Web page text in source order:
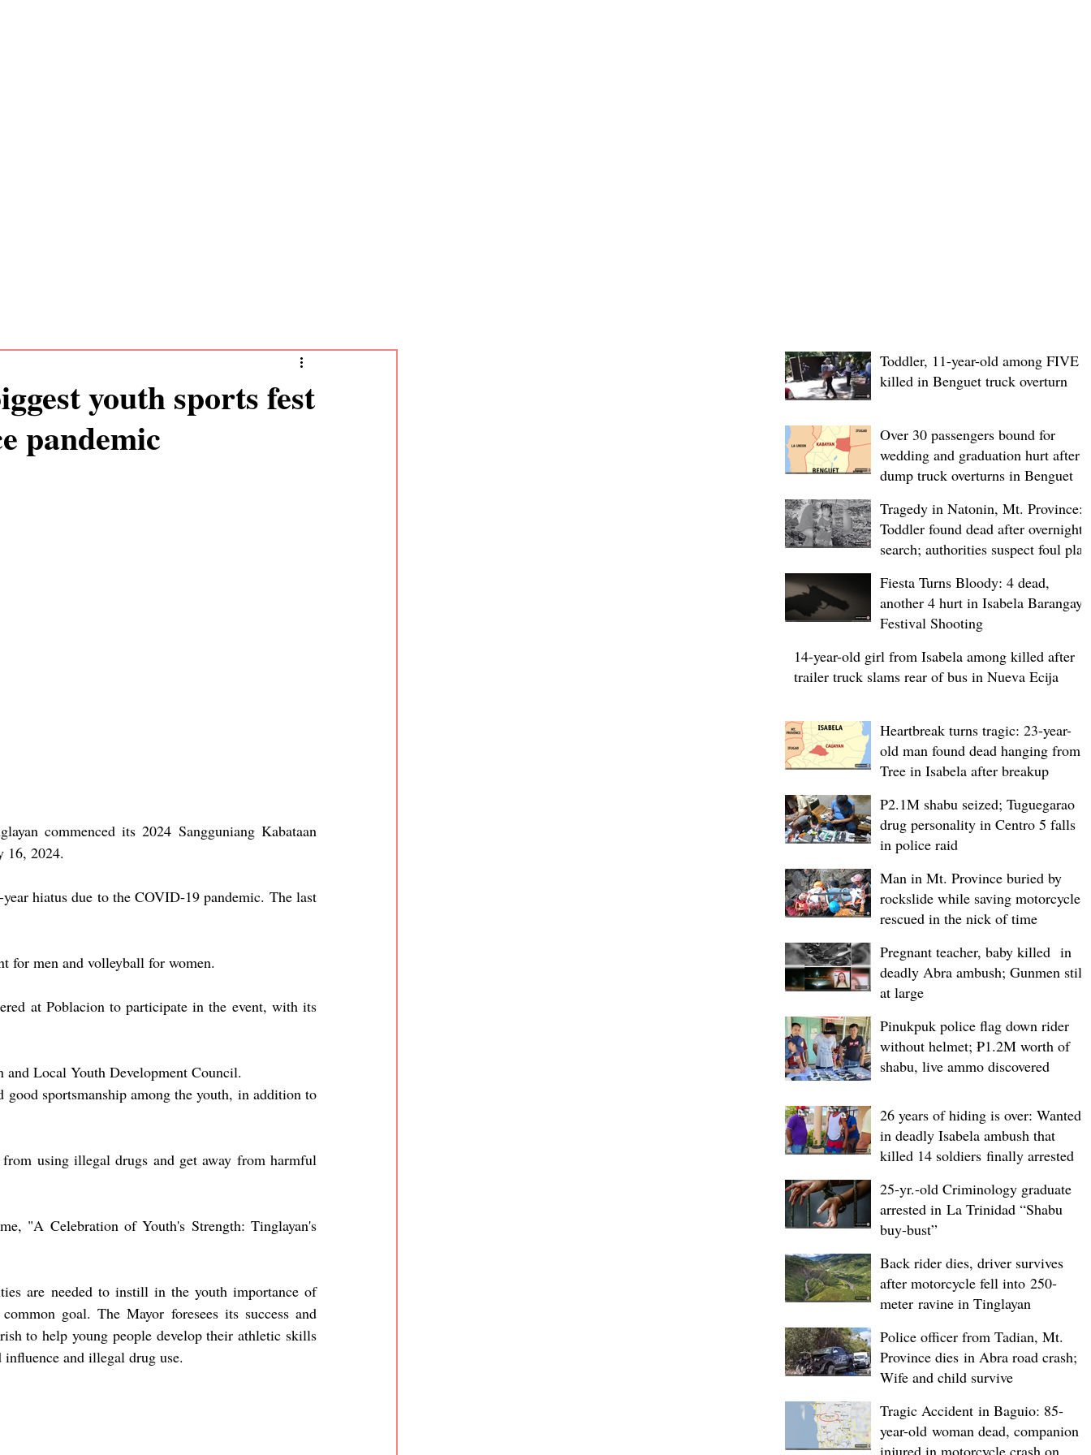
youth sports fest
pandemic
commenced its 2024 Sangguniang Kabataan
16, 2024.
hiatus due to the COVID-19 pandemic. The last
for men and volleyball for women.
at Poblacion to participate in the event, with its
Local Youth Development Council.
sportsmanship among the youth, in addition to
using illegal drugs and get away from harmful
"A Celebration of Youth's Strength: Tinglayan's
are needed to instill in the youth importance of
goal. The Mayor foresees its success and
to help young people develop their athletic skills
and illegal drug use.
Toddler, 11-year-old among FIVE
killed in Benguet truck overturn
Over 30 passengers bound for
wedding and graduation hurt after
dump truck overturns in Benguet
Tragedy in Natonin, Mt. Province:
Toddler found dead after overnight
search; authorities suspect foul play
Fiesta Turns Bloody: 4 dead,
another 4 hurt in Isabela Barangay
Festival Shooting
14-year-old girl from Isabela among killed after
trailer truck slams rear of bus in Nueva Ecija
Heartbreak turns tragic: 23-year-
old man found dead hanging from
Tree in Isabela after breakup
P2.1M shabu seized; Tuguegarao
drug personality in Centro 5 falls
in police raid
Man in Mt. Province buried by
rockslide while saving motorcycle,
rescued in the nick of time
Pregnant teacher, baby killed in
deadly Abra ambush; Gunmen still
at large
Pinukpuk police flag down rider
without helmet; ₱1.2M worth of
shabu, live ammo discovered
26 years of hiding is over: Wanted
in deadly Isabela ambush that
killed 14 soldiers finally arrested
25-yr.-old Criminology graduate
arrested in La Trinidad “Shabu
buy-bust”
Back rider dies, driver survives
after motorcycle fell into 250-
meter ravine in Tinglayan
Police officer from Tadian, Mt.
Province dies in Abra road crash;
Wife and child survive
Tragic Accident in Baguio: 85-
year-old woman dead, companion
injured in motorcycle crash on